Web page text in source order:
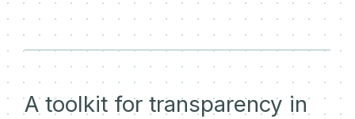
A toolkit for transparency in